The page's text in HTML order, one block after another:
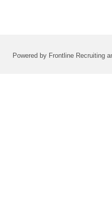
Powered by Frontline Recruiting